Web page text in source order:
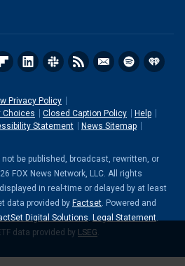
Privacy Policy
Choices
Closed Caption Policy
Help
Statement
News Sitemap
be published, broadcast, rewritten, or
FOX News Network, LLC. All rights
in real-time or delayed by at least
data provided by Factset. Powered and
Digital Solutions. Legal Statement.
data provided by LSEG.